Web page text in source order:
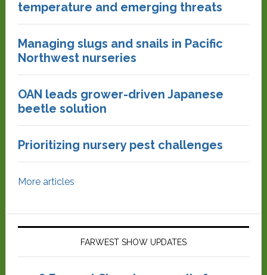
temperature and emerging threats
Managing slugs and snails in Pacific
Northwest nurseries
OAN leads grower-driven Japanese
beetle solution
Prioritizing nursery pest challenges
More articles
FARWEST SHOW UPDATES